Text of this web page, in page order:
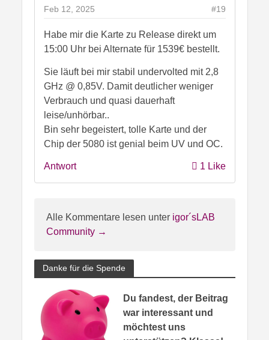
#19
Feb 12, 2025
Habe mir die Karte zu Release direkt um
15:00 Uhr bei Alternate für 1539€ bestellt.
Sie läuft bei mir stabil undervolted mit 2,8
GHz @ 0,85V. Damit deutlicher weniger
Verbrauch und quasi dauerhaft
leise/unhörbar..
Bin sehr begeistert, tolle Karte und der
Chip der 5080 ist genial beim UV und OC.
Antwort 1 Like
Alle Kommentare lesen unter igor´sLAB
Community →
Danke für die Spende
Du fandest, der Beitrag
war interessant und
möchtest uns